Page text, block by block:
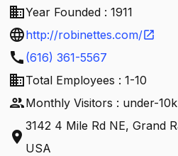
businessYear Founded : 1911
languagehttp://robinettes.com/open_in_new
call (616) 361-5567
businessTotal Employees : 1-10
peopleMonthly Visitors : under-10k
location_on
3142 4 Mile Rd NE, Grand
USA